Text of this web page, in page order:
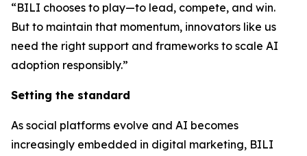
“BILI chooses to play—to lead, compete, and win.
But to maintain that momentum, innovators like us
need the right support and frameworks to scale AI
adoption responsibly.”
Setting the standard
As social platforms evolve and AI becomes
increasingly embedded in digital marketing, BILI